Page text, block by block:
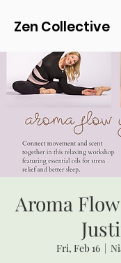
Zen Collective
Aroma
Fri, Feb 16
  |